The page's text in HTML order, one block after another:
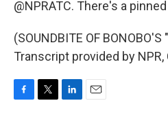
@NPRATC. There's a
(SOUNDBITE OF BONOBO'S
Transcript provided by NPR,